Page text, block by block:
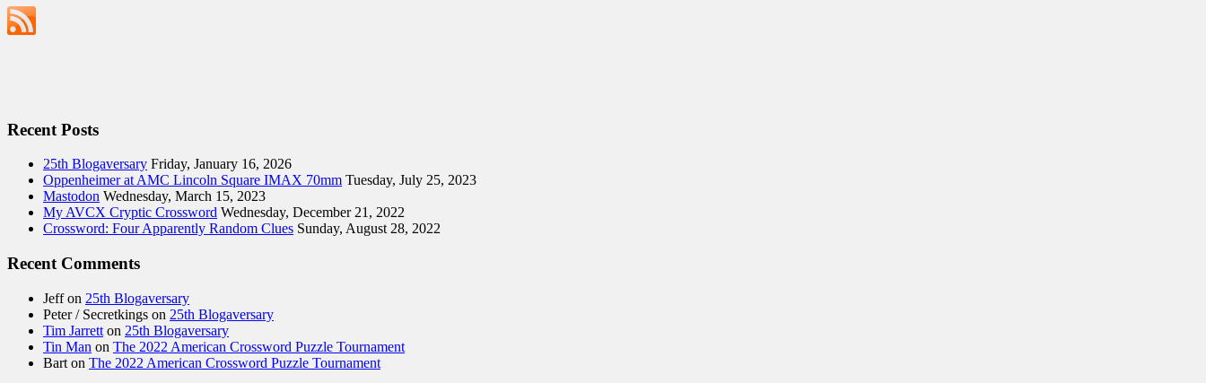
Recent Posts
25th Blogaversary Friday, January 16, 2026
Oppenheimer at AMC Lincoln Square IMAX 70mm Tuesday, July 25, 2023
Mastodon Wednesday, March 15, 2023
My AVCX Cryptic Crossword Wednesday, December 21, 2022
Crossword: Four Apparently Random Clues Sunday, August 28, 2022
Recent Comments
Jeffon 25th Blogaversary
Peter / Secretkings on 25th Blogaversary
Tim Jarrett on 25th Blogaversary
Tin Man on The 2022 American Crossword Puzzle Tournament
Bart on The 2022 American Crossword Puzzle Tournament